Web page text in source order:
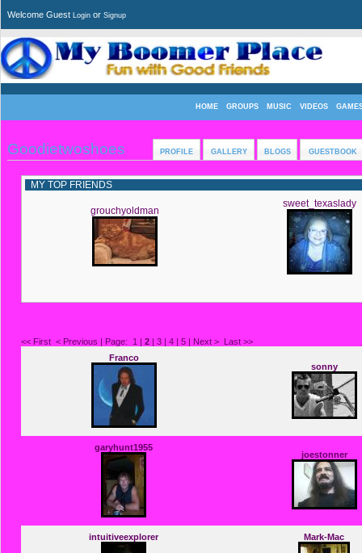
Welcome Guest Login or Signup
HOME GROUPS MUSIC VIDEOS
Goodietwoshoes PROFILE GALLERY BLOGS GUESTBOOK
MY TOP FRIENDS
grouchyoldman
sweet_texaslady
<< First < Previous | Page: 1 | 2 | 3 | 4 | 5 | Next > Last >>
Franco
sonny
garyhunt1955
joestonner
intuitiveexplorer Mark-Mac